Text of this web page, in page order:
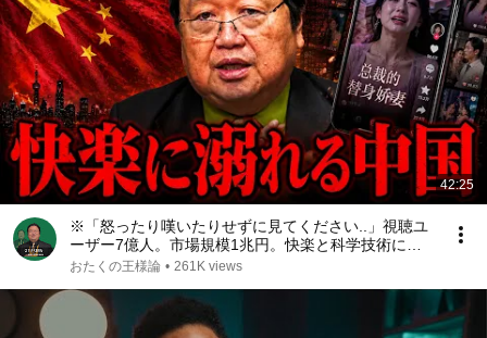
42:25
※「怒ったり嘆いたりせずに見てください..」視聴ユ
ーザー7億人。市場規模1兆円。快楽と科学技術によ
って人間が自発的に家畜化された社会が現実になる中
おたくの王様論 • 261K views